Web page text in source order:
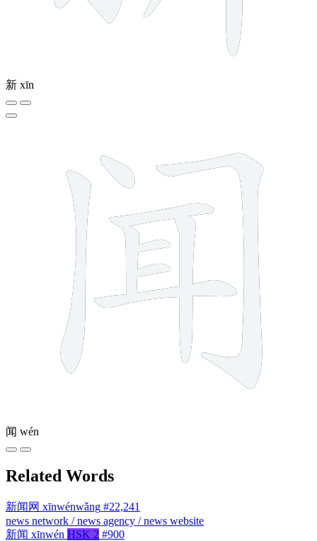
新 xīn
闻 wén
Related Words
新闻网 xīnwénwǎng #22,241
news network / news agency / news website
新闻 xīnwén HSK 2 #900